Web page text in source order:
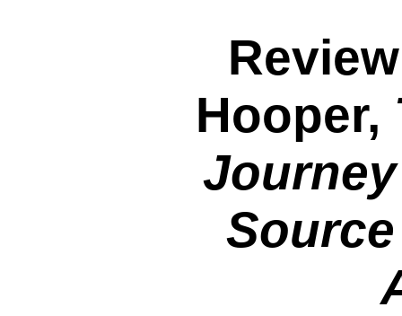
Hooper,